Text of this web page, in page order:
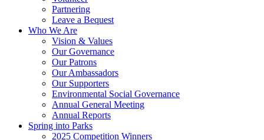
Partnering
Leave a Bequest
Who We Are
Vision & Values
Our Governance
Our Patrons
Our Ambassadors
Our Supporters
Environmental Social Governance
Annual General Meeting
Annual Reports
Spring into Parks
2025 Competition Winners